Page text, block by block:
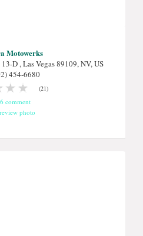
Motowerks
D , Las Vegas 89109, NV, US
454-6680
(21)
6 comment
photo